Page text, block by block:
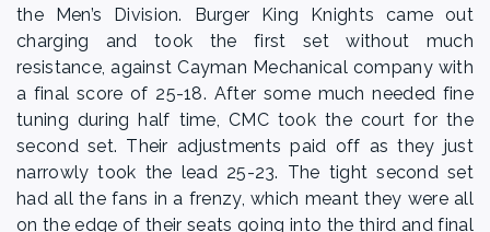
the Men’s Division. Burger King Knights came out
charging and took the first set without much
resistance, against Cayman Mechanical company with
a final score of 25-18. After some much needed fine
tuning during half time, CMC took the court for the
second set. Their adjustments paid off as they just
narrowly took the lead 25-23. The tight second set
had all the fans in a frenzy, which meant they were all
on the edge of their seats going into the third and final